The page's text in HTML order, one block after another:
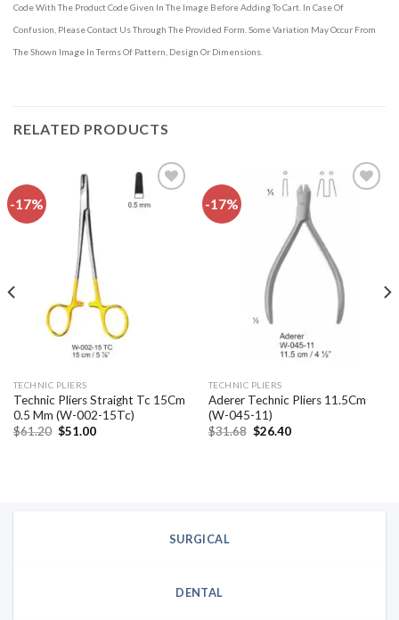
Code With The Product Code Given In The Image Before Adding To Cart. In Case Of
Confusion, Please Contact Us Through The Provided Form. Some Variation May Occur From
The Shown Image In Terms Of Pattern, Design Or Dimensions.
RELATED PRODUCTS
-17%
TECHNIC PLIERS
Technic Pliers Straight Tc 15Cm
0.5 Mm (W-002-15Tc)
$61.20 Original
$51.00Current
-17%
TECHNIC PLIERS
Aderer Technic Pliers 11.5Cm
(W-045-11)
$31.68 Original
$26.40Current
SURGICAL
DENTAL